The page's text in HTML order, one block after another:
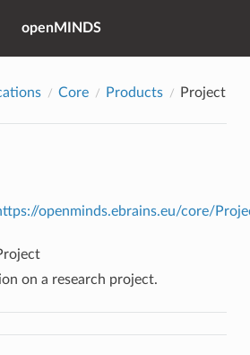
openMINDS
Core Products Project
openminds.ebrains.eu/core/
on a research project.